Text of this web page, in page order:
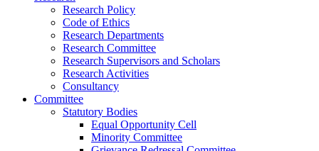
Research Policy
Code of Ethics
Research Departments
Research Committee
Research Supervisors and Scholars
Research Activities
Consultancy
Committee
Statutory Bodies
Equal Opportunity Cell
Minority Committee